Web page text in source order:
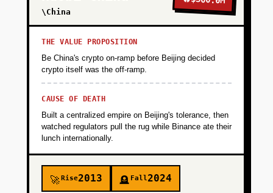
\China
THE VALUE PROPOSITION
Be China's crypto on-ramp before Beijing decided
crypto itself was the off-ramp.
CAUSE OF DEATH
Built a centralized empire on Beijing's tolerance, then
watched regulators pull the rug while Binance ate their
lunch internationally.
🚀Rise2013 🪦 Fall2024